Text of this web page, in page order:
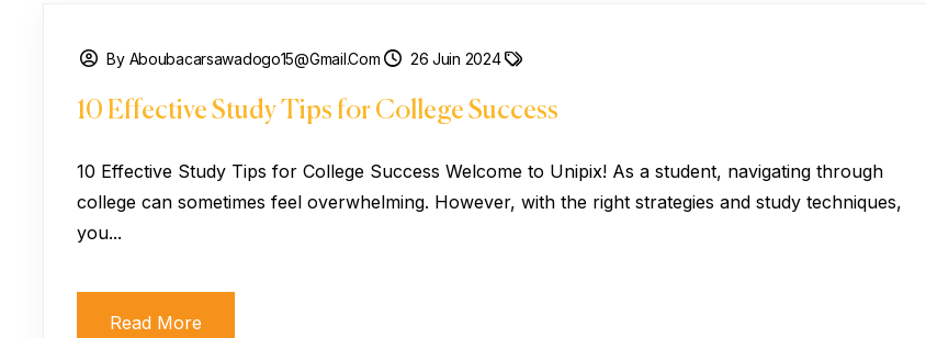
By Aboubacarsawadogo15@gmail.com 26 Juin 2024
10 Effective Study Tips for College Success
10 Effective Study Tips for College Success Welcome to Unipix! As a student, navigating through
college can sometimes feel overwhelming. However, with the right strategies and study techniques,
you...
Read More